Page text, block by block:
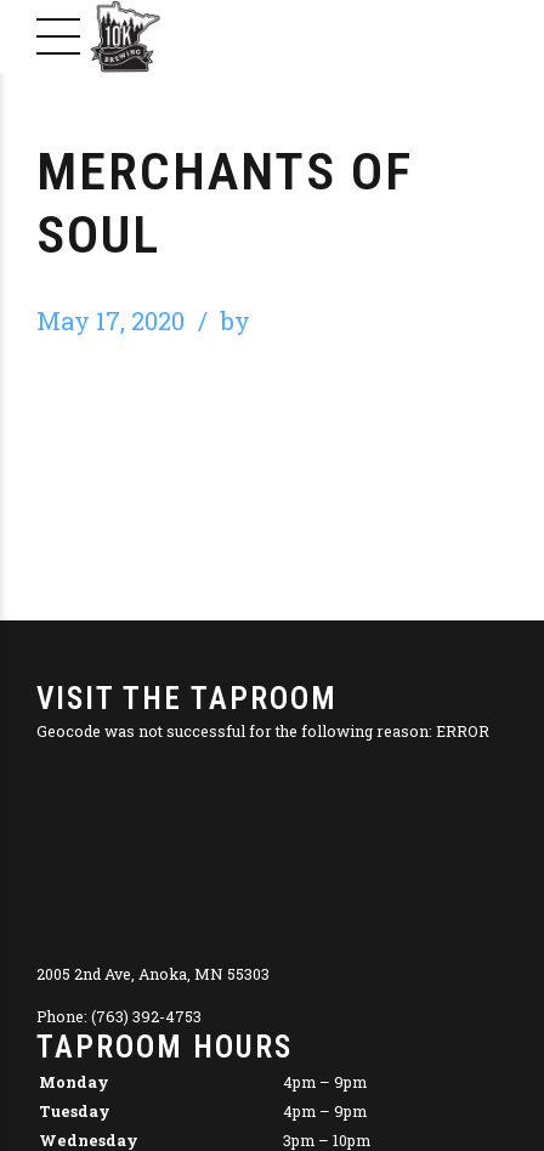
MERCHANTS OF
SOUL
May 17, 2020 by
VISIT THE TAPROOM
Geocode was not successful for the following reason: ERROR
2005 2nd Ave, Anoka, MN 55303
Phone: (763) 392-4753
TAPROOM HOURS
Monday
4pm – 9pm
Tuesday
4pm – 9pm
Wednesday
3pm – 10pm